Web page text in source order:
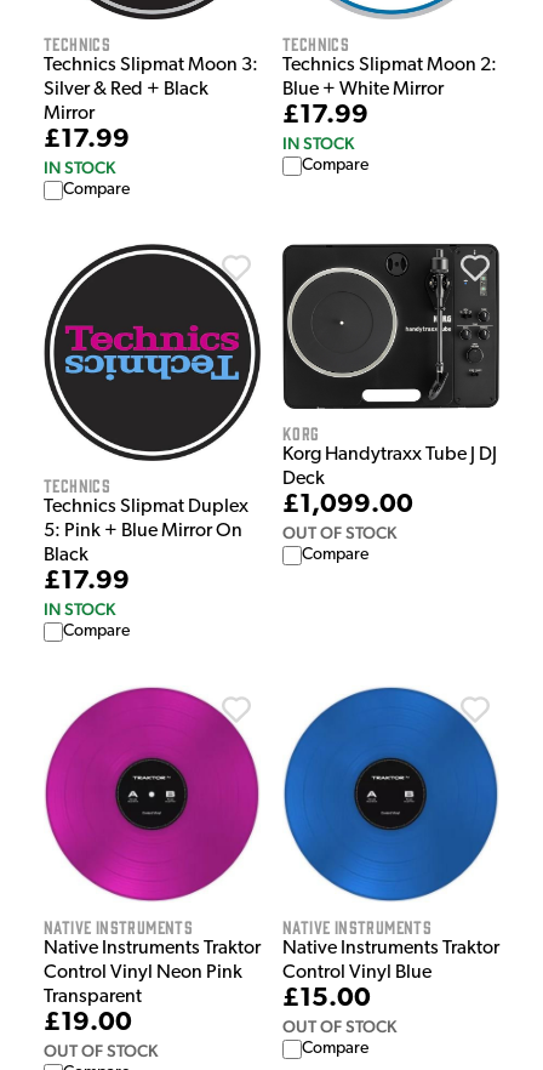
Technics
Technics Slipmat Moon 3:
Silver & Red + Black
Mirror
£17.99
IN STOCK
Compare
Technics
Technics Slipmat Moon 2:
Blue + White Mirror
£17.99
IN STOCK
Compare
Technics
Technics Slipmat Duplex
5: Pink + Blue Mirror On
Black
£17.99
IN STOCK
Compare
Korg
Korg Handytraxx Tube J DJ
Deck
£1,099.00
OUT OF STOCK
Compare
Native Instruments
Native Instruments Traktor
Control Vinyl Neon Pink
Transparent
£19.00
OUT OF STOCK
Native Instruments
Native Instruments Traktor
Control Vinyl Blue
£15.00
OUT OF STOCK
Compare